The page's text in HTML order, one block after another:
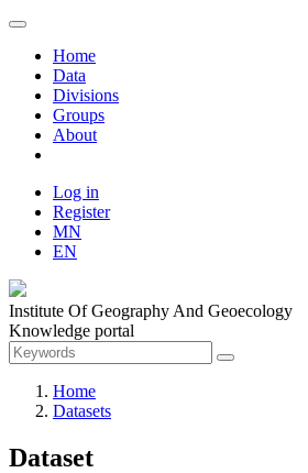
Home
Data
Divisions
Groups
About
Log in
Register
MN
EN
Institute Of Geography And Geoecology
Knowledge portal
Home
Datasets
Dataset